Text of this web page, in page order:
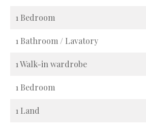
1 Bedroom
1 Bathroom / Lavatory
1 Walk-in wardrobe
1 Bedroom
1 Land